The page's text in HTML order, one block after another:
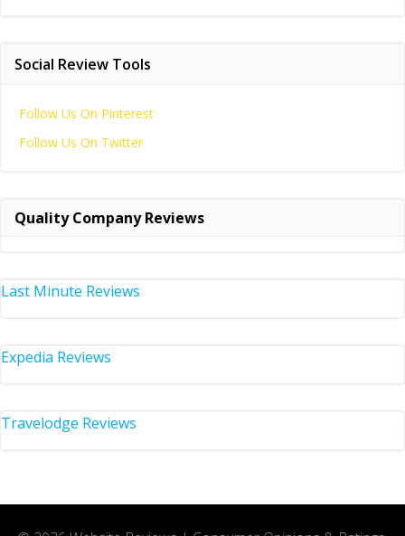
Social Review Tools
Follow Us On Pinterest
Follow Us On Twitter
Quality Company Reviews
Last Minute Reviews
Expedia Reviews
Travelodge Reviews